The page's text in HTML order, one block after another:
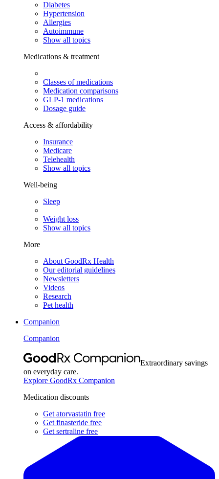
Diabetes
Hypertension
Allergies
Autoimmune
Show all topics
Medications & treatment
Classes of medications
Medication comparisons
GLP-1 medications
Dosage guide
Access & affordability
Insurance
Medicare
Telehealth
Show all topics
Well-being
Sleep
Weight loss
Show all topics
More
About GoodRx Health
Our editorial guidelines
Newsletters
Videos
Research
Pet health
Companion
Companion
Extraordinary savings
on everyday care.
Explore GoodRx Companion
Medication discounts
Get atorvastatin free
Get finasteride free
Get sertraline free